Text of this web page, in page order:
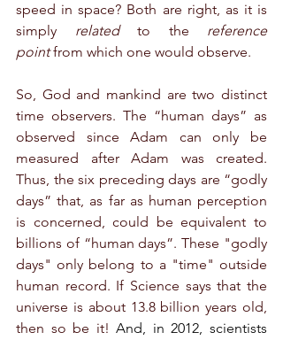
speed in space? Both are right, as it is
simply related to the reference
point from which one would observe.
So, God and mankind are two distinct
time observers. The “human days” as
observed since Adam can only be
measured after Adam was created.
Thus, the six preceding days are “godly
days” that, as far as human perception
is concerned, could be equivalent to
billions of “human days”. These "godly
days" only belong to a "time" outside
human record. If Science says that the
universe is about 13.8 billion years old,
then so be it! And, in 2012, scientists